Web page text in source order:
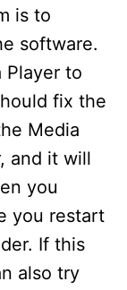
is to
software.
Player to
fix the
Media
and it will
you
you restart
If this
also try